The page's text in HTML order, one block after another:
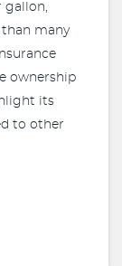
gallon,
many
ownership
its
to other